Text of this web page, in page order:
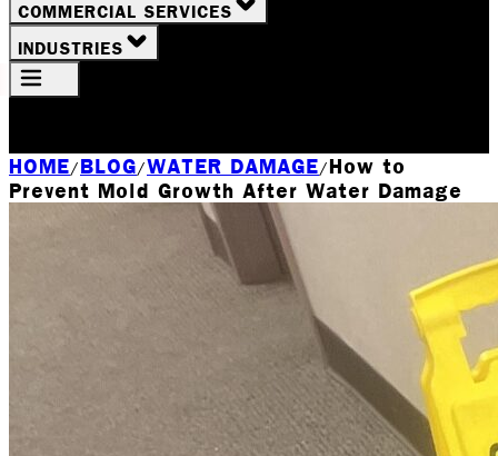
COMMERCIAL SERVICES
INDUSTRIES
HOME/ BLOG/WATER DAMAGE/How to
Prevent Mold Growth After Water Damage